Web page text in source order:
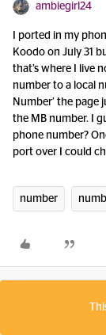
ambiegirl24
I ported in my
Koodo on July 31
that’s where I live
number to a local
Number’ the page
the MB number. I
phone number?
port over I could
number